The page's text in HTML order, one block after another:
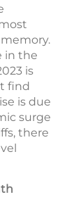
in the
is
find
is due
surge
there